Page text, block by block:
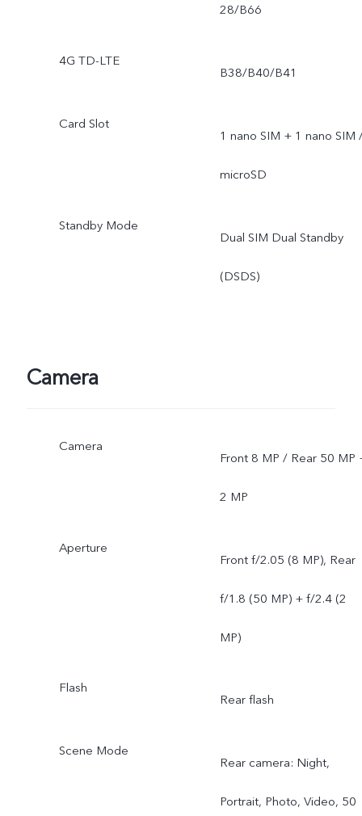
28/B66
4G TD-LTE
B38/B40/B41
Card Slot
1 nano SIM + 1 nano SIM
microSD
Standby Mode
Dual SIM Dual Standby
(DSDS)
Camera
Camera
Front 8 MP / Rear 50 MP
2 MP
Aperture
Front f/2.05 (8 MP), Rear
f/1.8 (50 MP) + f/2.4 (2
MP)
Flash
Rear flash
Scene Mode
Rear camera: Night,
Portrait, Photo, Video, 50